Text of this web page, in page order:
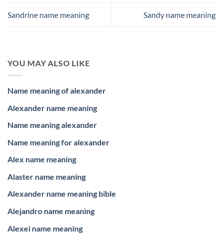
Sandrine name meaning Sandy name meaning
YOU MAY ALSO LIKE
Name meaning of alexander
Alexander name meaning
Name meaning alexander
Name meaning for alexander
Alex name meaning
Alaster name meaning
Alexander name meaning bible
Alejandro name meaning
Alexei name meaning